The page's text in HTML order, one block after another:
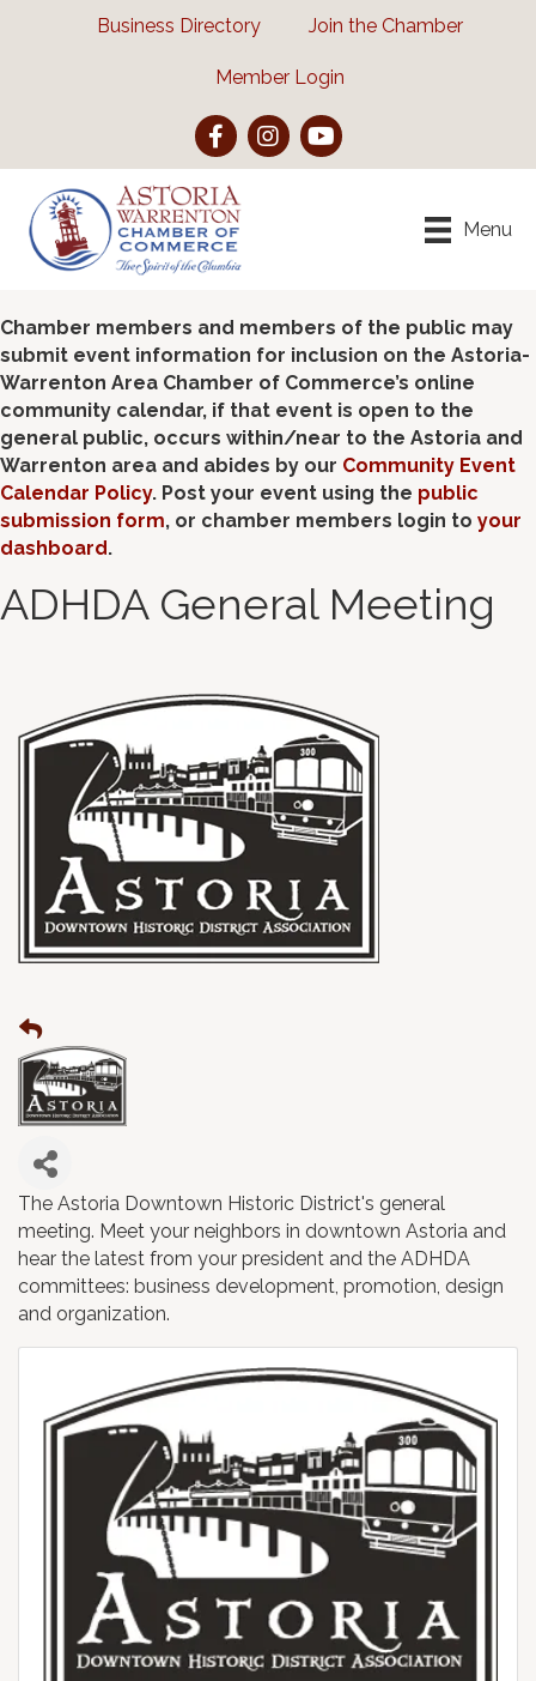
Business Directory Join the Chamber
Member Login
FacebookInstagramYouTube
Menu
Chamber members and members of the public may
submit event information for inclusion on the Astoria-
Warrenton Area Chamber of Commerce’s online
community calendar, if that event is open to the
general public, occurs within/near to the Astoria and
Warrenton area and abides by our Community Event
Calendar Policy. Post your event using the public
submission form, or chamber members login to your
dashboard.
ADHDA General Meeting
The Astoria Downtown Historic District's general
meeting. Meet your neighbors in downtown Astoria and
hear the latest from your president and the ADHDA
committees: business development, promotion, design
and organization.